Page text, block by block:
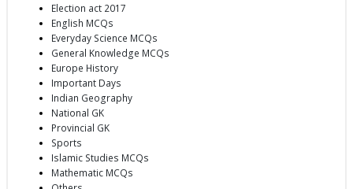
Election act 2017
English MCQs
Everyday Science MCQs
General Knowledge MCQs
Europe History
Important Days
Indian Geography
National GK
Provincial GK
Sports
Islamic Studies MCQs
Mathematic MCQs